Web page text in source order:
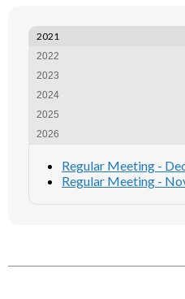
2021
2022
2023
2024
2025
2026
Regular Meeting -
Regular Meeting -